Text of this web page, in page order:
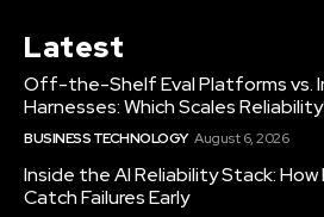
Latest
Off-the-Shelf Eval Platforms vs.
Harnesses: Which Scales
BUSINESS TECHNOLOGY August 6, 2026
Inside the AI Reliability Stack:
Catch Failures Early